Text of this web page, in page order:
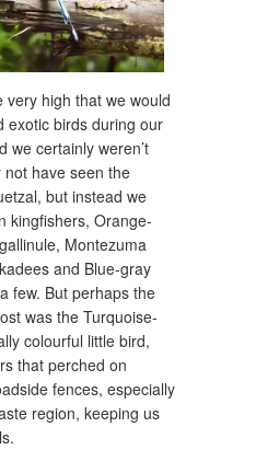
high that we would
exotic birds during our
we certainly weren’t
have seen the
but instead we
kingfishers, Orange-
Montezuma
and Blue-gray
few. But perhaps the
was the Turquoise-
colourful little bird,
that perched on
fences, especially
region, keeping us